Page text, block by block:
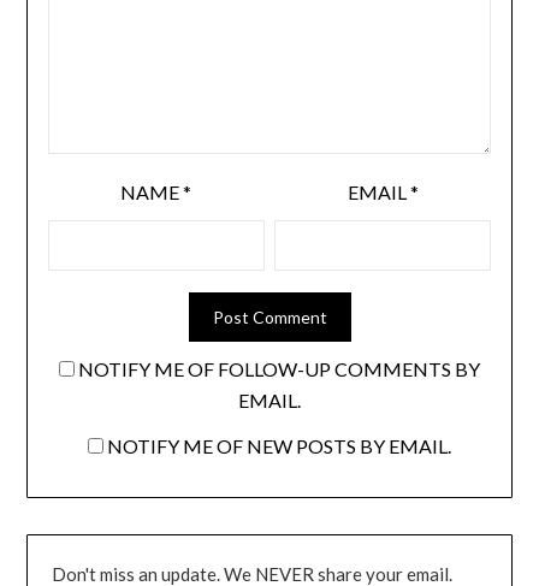
NAME* EMAIL*
NOTIFY ME OF FOLLOW-UP COMMENTS BY
EMAIL.
NOTIFY ME OF NEW POSTS BY EMAIL.
Don't miss an update. We NEVER share your email.